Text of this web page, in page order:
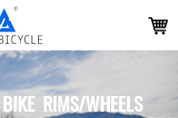
RIMS/WHEELS